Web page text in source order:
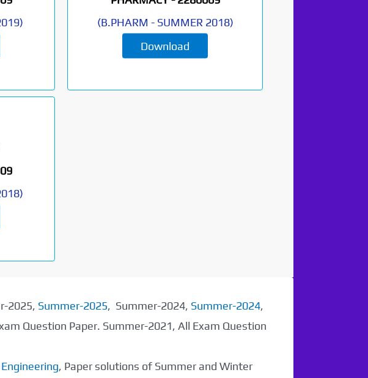
)
(B.PHARM - SUMMER 2018)
Download
)
2025, Summer-2025, Summer-2024, Summer-2024,
Question Paper. Summer-2021, All Exam Question
, Paper solutions of Summer and Winter